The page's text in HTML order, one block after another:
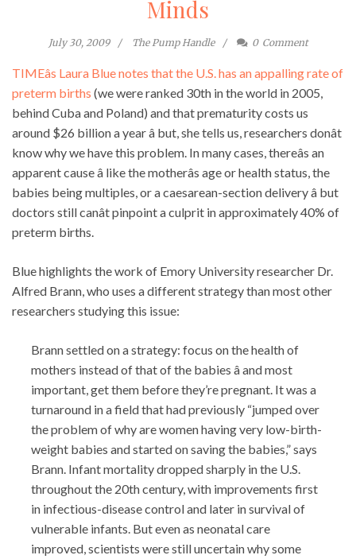
Minds
July 30, 2009 The Pump Handle 0 Comment
TIMEâs Laura Blue notes that the U.S. has an appalling rate of
preterm births (we were ranked 30th in the world in 2005,
behind Cuba and Poland) and that prematurity costs us
around $26 billion a year â but, she tells us, researchers donât
know why we have this problem. In many cases, thereâs an
apparent cause â like the motherâs age or health status, the
babies being multiples, or a caesarean-section delivery â but
doctors still canât pinpoint a culprit in approximately 40% of
preterm births.
Blue highlights the work of Emory University researcher Dr.
Alfred Brann, who uses a different strategy than most other
researchers studying this issue:
Brann settled on a strategy: focus on the health of
mothers instead of that of the babies â and most
important, get them before they’re pregnant. It was a
turnaround in a field that had previously “jumped over
the problem of why are women having very low-birth-
weight babies and started on saving the babies,” says
Brann. Infant mortality dropped sharply in the U.S.
throughout the 20th century, with improvements first
in infectious-disease control and later in survival of
vulnerable infants. But even as neonatal care
improved, scientists were still uncertain why some